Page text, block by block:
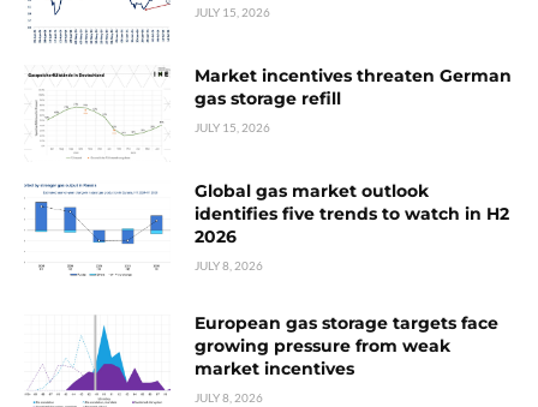
JULY 15, 2026
Market incentives threaten German
gas storage refill
JULY 15, 2026
Global gas market outlook
identifies five trends to watch in H2
2026
JULY 8, 2026
European gas storage targets face
growing pressure from weak
market incentives
JULY 8, 2026